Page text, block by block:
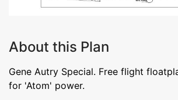
About this Plan
Gene Autry Special. Free flight
for 'Atom' power.